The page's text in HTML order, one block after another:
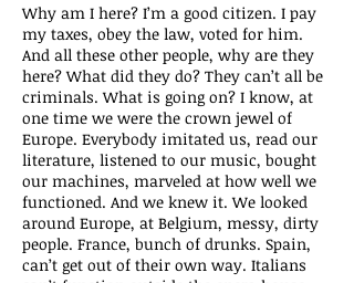
Why am I here? I’m a good citizen. I pay
my taxes, obey the law, voted for him.
And all these other people, why are they
here? What did they do? They can’t all be
criminals. What is going on? I know, at
one time we were the crown jewel of
Europe. Everybody imitated us, read our
literature, listened to our music, bought
our machines, marveled at how well we
functioned. And we knew it. We looked
around Europe, at Belgium, messy, dirty
people. France, bunch of drunks. Spain,
can’t get out of their own way. Italians